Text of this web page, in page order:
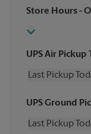
Store Hours-
UPS Air Pickup
Last Pickup
Wednesday
Friday
UPS Ground
Last Pickup